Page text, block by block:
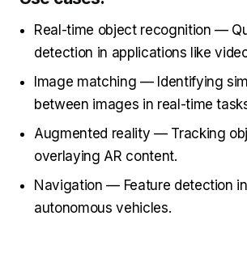
Real-time object recognition —
detection in applications like
Image matching — Identifying
between images in real-time
Augmented reality — Tracking
overlaying AR content.
Navigation — Feature detection
autonomous vehicles.